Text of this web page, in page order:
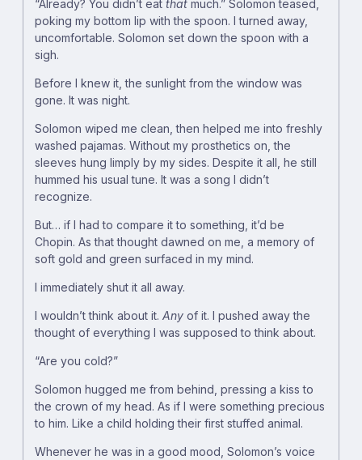
“Already? You didn’t eat that much.” Solomon teased,
poking my bottom lip with the spoon. I turned away,
uncomfortable. Solomon set down the spoon with a
sigh.
Before I knew it, the sunlight from the window was
gone. It was night.
Solomon wiped me clean, then helped me into freshly
washed pajamas. Without my prosthetics on, the
sleeves hung limply by my sides. Despite it all, he still
hummed his usual tune. It was a song I didn’t
recognize.
But… if I had to compare it to something, it’d be
Chopin. As that thought dawned on me, a memory of
soft gold and green surfaced in my mind.
I immediately shut it all away.
I wouldn’t think about it. Any of it. I pushed away the
thought of everything I was supposed to think about.
“Are you cold?”
Solomon hugged me from behind, pressing a kiss to
the crown of my head. As if I were something precious
to him. Like a child holding their first stuffed animal.
Whenever he was in a good mood, Solomon’s voice